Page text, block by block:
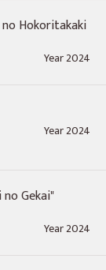
no Hokoritakaki
Year 2024
Year 2024
no Gekai"
Year 2024